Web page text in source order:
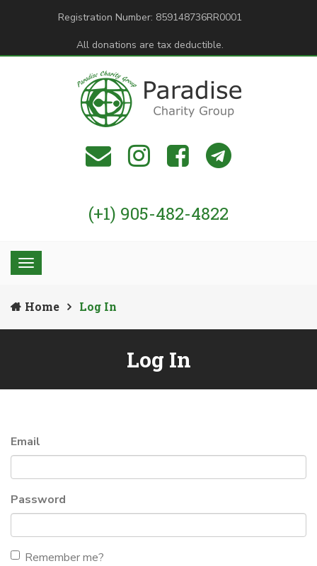
Registration Number: 859148736RR0001
All donations are tax deductible.
(+1) 905-482-4822
Home Log In
Log In
Email
Password
Remember me?